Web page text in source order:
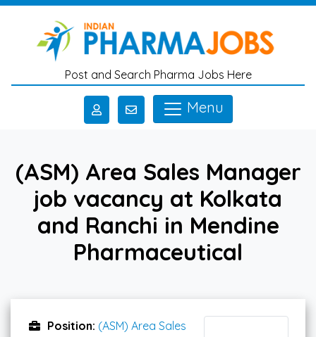
Skip to main content
Post and Search Pharma Jobs Here
Menu
(ASM) Area Sales Manager
job vacancy at Kolkata
and Ranchi in Mendine
Pharmaceutical
Position: (ASM) Area Sales